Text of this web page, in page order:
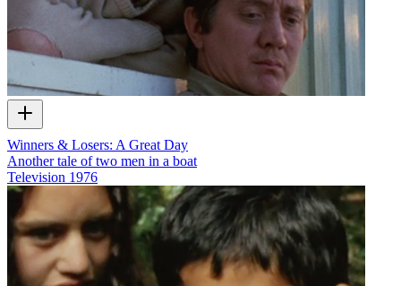
Winners & Losers: A Great Day
Another tale of two men in a boat
Television 1976